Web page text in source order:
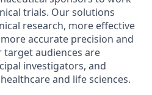
trials. Our solutions
research, more effective
accurate precision and
target audiences are
investigators, and
and life sciences.